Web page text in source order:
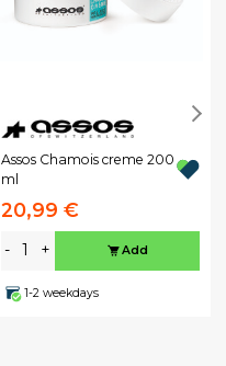
Assos Chamois creme 200
ml
20,99 €
- + Add
1-2 weekdays